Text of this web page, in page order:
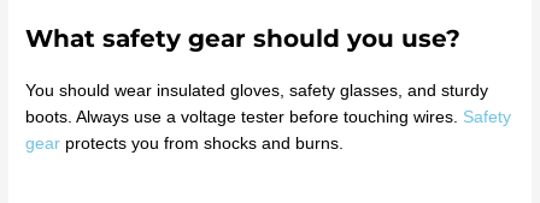
What safety gear should you use?
You should wear insulated gloves, safety glasses, and sturdy
boots. Always use a voltage tester before touching wires. Safety
gear protects you from shocks and burns.